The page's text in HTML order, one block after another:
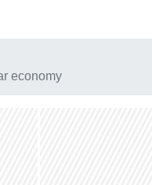
economy